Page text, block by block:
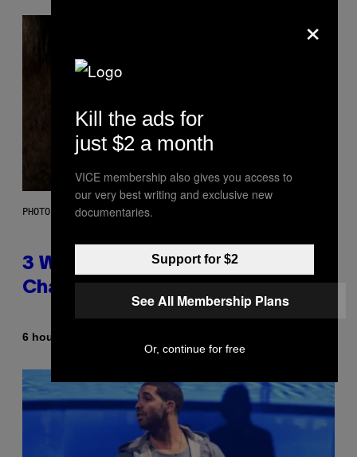
PHOTO ILLUSTRATION BY IAN WALDIE/GETTY IMAGES
3 Ways Your Music Taste
Changes as You Get Older
6 hours ago
×
Kill the ads for
just $2 a month
VICE membership also gives you access to
our very best writing and exclusive new
documentaries.
Support for $2
See All Membership Plans
Or, continue for free